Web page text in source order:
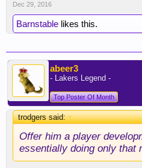
Dec 29, 2016
Barnstable likes this.
abeer3
- Lakers Legend -
Top Poster Of Month
trodgers said:↑
Offer him a player
essentially doing only that